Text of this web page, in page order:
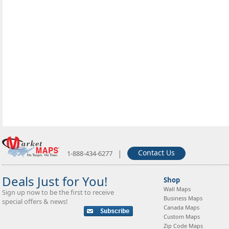
1-888-434-6277 | Contact Us
Deals Just for You!
Sign up now to be the first to receive
special offers & news!
Shop
Wall Maps
Business Maps
Canada Maps
Custom Maps
Zip Code Maps